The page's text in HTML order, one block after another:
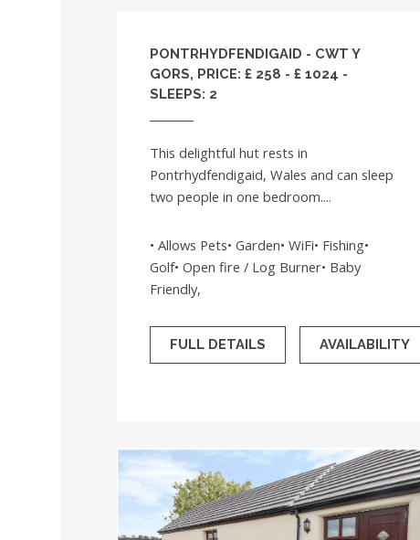
PONTRHYDFENDIGAID - CWT Y
GORS, PRICE: £ 258 - £ 1024 -
SLEEPS: 2
This delightful hut rests in
Pontrhydfendigaid, Wales and can sleep
two people in one bedroom....
• Allows Pets• Garden• WiFi• Fishing•
Golf• Open fire / Log Burner• Baby
Friendly,
FULL DETAILS AVAILABILITY